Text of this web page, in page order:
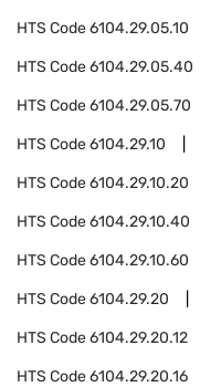
HTS Code6104.29.05.10
HTS Code6104.29.05.40
HTS Code6104.29.05.70
HTS Code6104.29.10
HTS Code6104.29.10.20
HTS Code6104.29.10.40
HTS Code6104.29.10.60
HTS Code6104.29.20
HTS Code6104.29.20.12
HTS Code6104.29.20.16